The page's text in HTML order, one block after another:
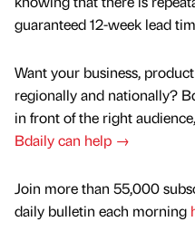
guaranteed 12-week lead
Want your business,
regionally and nationally?
in front of the right
Bdaily can help →
Join more than 55,000
daily bulletin each morning